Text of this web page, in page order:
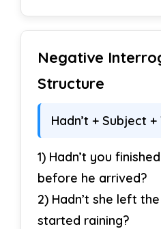
Negative
Structure
Hadn’t + Subject
1) Hadn’t you
before he arrived?
2) Hadn’t she left
started raining?